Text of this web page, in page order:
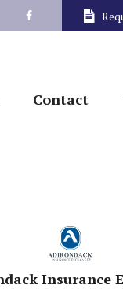
Contact
Insurance